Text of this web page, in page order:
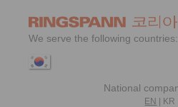
We serve the following countries:
EN KR